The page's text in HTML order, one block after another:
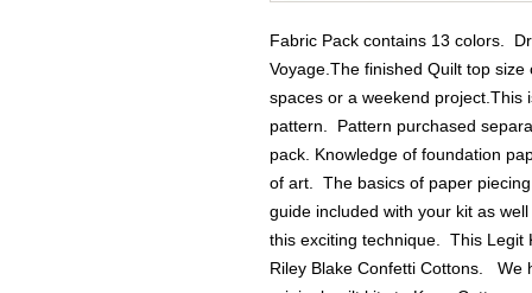
Fabric Pack contains 13 colors.
Voyage.The finished Quilt top
spaces or a weekend project.This
pattern.  Pattern purchased
pack. Knowledge of foundation
of art.  The basics of paper
guide included with your kit as
this exciting technique.  This
Riley Blake Confetti Cottons.